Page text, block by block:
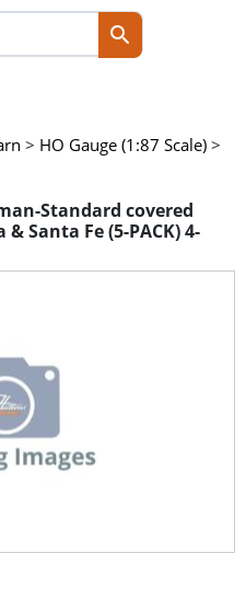
> HO Gauge (1:87 Scale) >
Standard covered
Santa Fe (5-PACK) 4-